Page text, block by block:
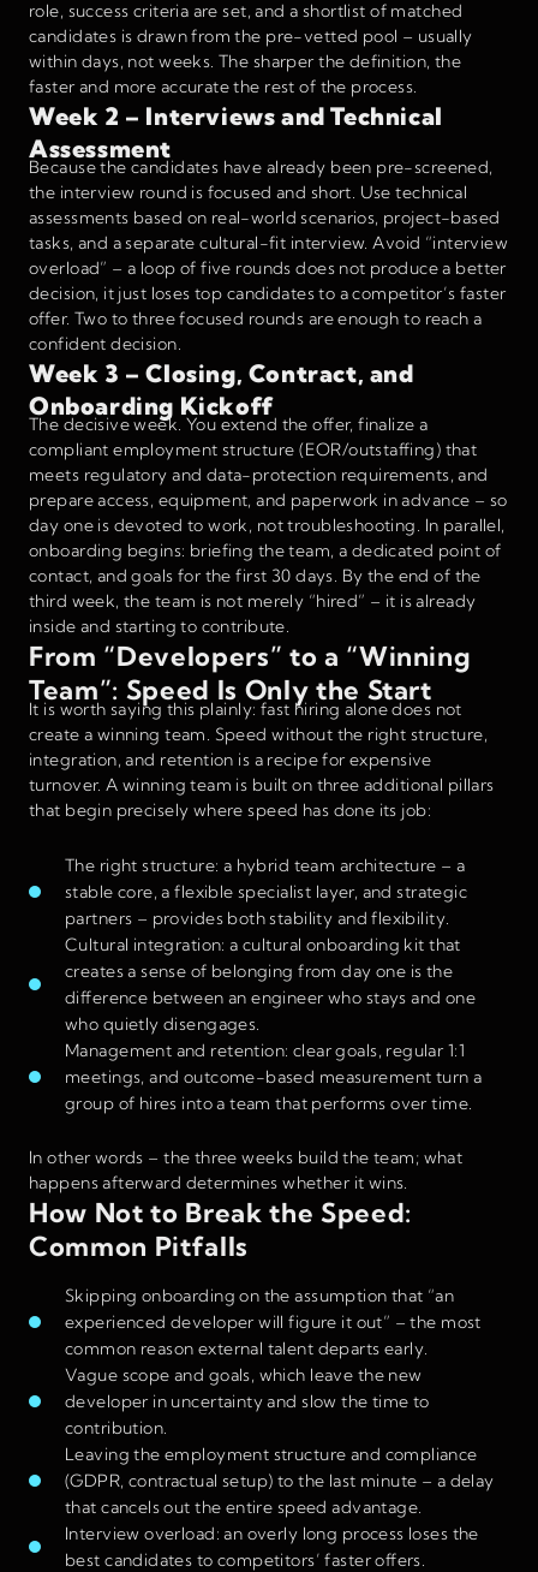
role, success criteria are set, and a shortlist of matched
candidates is drawn from the pre-vetted pool – usually
within days, not weeks. The sharper the definition, the
faster and more accurate the rest of the process.
Week 2 – Interviews and Technical
Assessment
Because the candidates have already been pre-screened,
the interview round is focused and short. Use technical
assessments based on real-world scenarios, project-based
tasks, and a separate cultural-fit interview. Avoid “interview
overload” – a loop of five rounds does not produce a better
decision, it just loses top candidates to a competitor’s faster
offer. Two to three focused rounds are enough to reach a
confident decision.
Week 3 – Closing, Contract, and
Onboarding Kickoff
The decisive week. You extend the offer, finalize a
compliant employment structure (EOR/outstaffing) that
meets regulatory and data-protection requirements, and
prepare access, equipment, and paperwork in advance – so
day one is devoted to work, not troubleshooting. In parallel,
onboarding begins: briefing the team, a dedicated point of
contact, and goals for the first 30 days. By the end of the
third week, the team is not merely “hired” – it is already
inside and starting to contribute.
From “Developers” to a “Winning
Team”: Speed Is Only the Start
It is worth saying this plainly: fast hiring alone does not
create a winning team. Speed without the right structure,
integration, and retention is a recipe for expensive
turnover. A winning team is built on three additional pillars
that begin precisely where speed has done its job:
The right structure: a hybrid team architecture – a
stable core, a flexible specialist layer, and strategic
partners – provides both stability and flexibility.
Cultural integration: a cultural onboarding kit that
creates a sense of belonging from day one is the
difference between an engineer who stays and one
who quietly disengages.
Management and retention: clear goals, regular 1:1
meetings, and outcome-based measurement turn a
group of hires into a team that performs over time.
In other words – the three weeks build the team; what
happens afterward determines whether it wins.
How Not to Break the Speed:
Common Pitfalls
Skipping onboarding on the assumption that “an
experienced developer will figure it out” – the most
common reason external talent departs early.
Vague scope and goals, which leave the new
developer in uncertainty and slow the time to
contribution.
Leaving the employment structure and compliance
(GDPR, contractual setup) to the last minute – a delay
that cancels out the entire speed advantage.
Interview overload: an overly long process loses the
best candidates to competitors’ faster offers.